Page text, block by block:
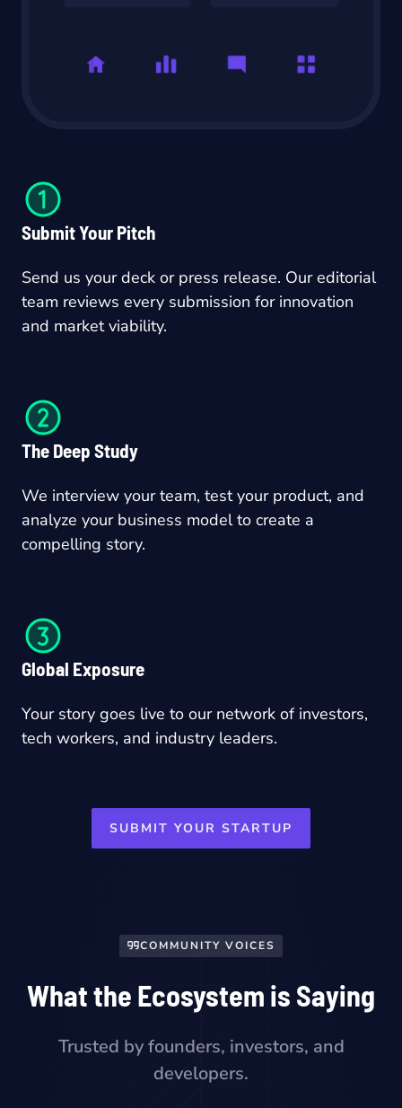
Submit Your Pitch
Send us your deck or press release. Our editorial
team reviews every submission for innovation
and market viability.
The Deep Study
We interview your team, test your product, and
analyze your business model to create a
compelling story.
Global Exposure
Your story goes live to our network of investors,
tech workers, and industry leaders.
SUBMIT YOUR STARTUP
COMMUNITY VOICES
What the Ecosystem is Saying
Trusted by founders, investors, and
developers.